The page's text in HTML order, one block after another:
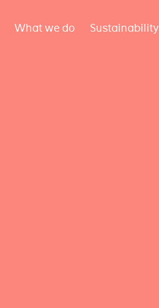
What we do Sustainability